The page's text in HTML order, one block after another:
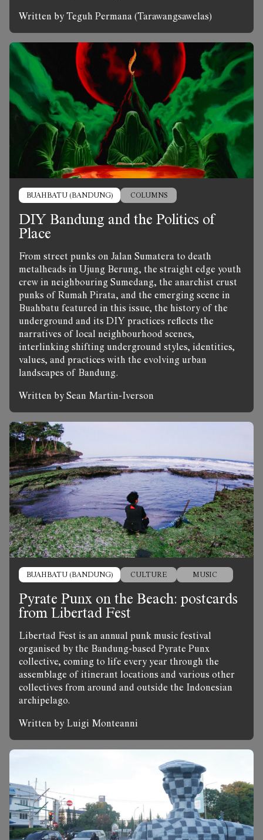
Written by Teguh Permana (Tarawangsawelas)
BUAHBATU (BANDUNG) COLUMNS
DIY Bandung and the Politics of
Place
From street punks on Jalan Sumatera to death
metalheads in Ujung Berung, the straight edge youth
crew in neighbouring Sumedang, the anarchist crust
punks of Rumah Pirata, and the emerging scene in
Buahbatu featured in this issue, the history of the
underground and its DIY practices reflects the
narratives of local neighbourhood scenes,
interlinking shifting underground styles, identities,
values, and practices with the evolving urban
landscapes of Bandung.
Written by Sean Martin-Iverson
BUAHBATU (BANDUNG) CULTURE MUSIC
Pyrate Punx on the Beach: postcards
from Libertad Fest
Libertad Fest is an annual punk music festival
organised by the Bandung-based Pyrate Punx
collective, coming to life every year through the
assemblage of itinerant locations and various other
collectives from around and outside the Indonesian
archipelago.
Written by Luigi Monteanni